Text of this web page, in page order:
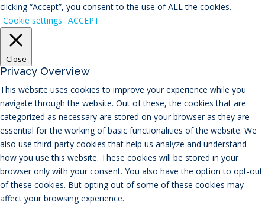
clicking “Accept”, you consent to the use of ALL the cookies.
Cookie settings ACCEPT
Close
Privacy Overview
This website uses cookies to improve your experience while you
navigate through the website. Out of these, the cookies that are
categorized as necessary are stored on your browser as they are
essential for the working of basic functionalities of the website. We
also use third-party cookies that help us analyze and understand
how you use this website. These cookies will be stored in your
browser only with your consent. You also have the option to opt-out
of these cookies. But opting out of some of these cookies may
affect your browsing experience.